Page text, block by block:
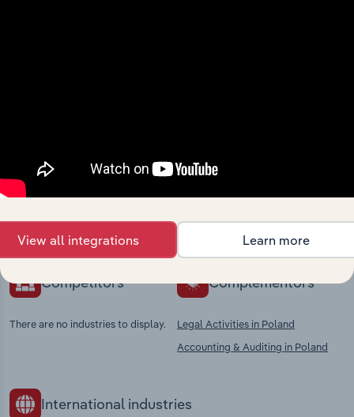
market
Explore industries with similar markets, supply
context and insights.
Competitors
There are no industries to display.
Complementors
Legal Activities in Poland
Accounting & Auditing in Poland
International industries
View all integrations Learn more